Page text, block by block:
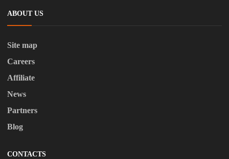
ABOUT US
Site map
Careers
Affiliate
News
Partners
Blog
CONTACTS